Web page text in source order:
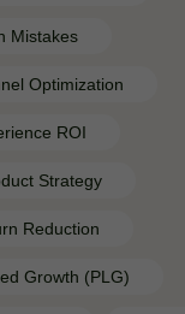
Mistakes
Optimization
ROI
Strategy
Reduction
Growth (PLG)